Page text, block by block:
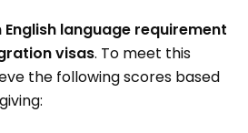
English language requirement
visas. To meet this
the following scores based